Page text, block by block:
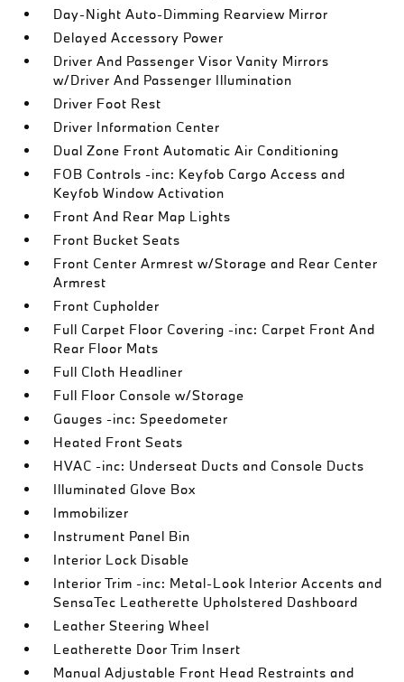
Day-Night Auto-Dimming Rearview Mirror
Delayed Accessory Power
Driver And Passenger Visor Vanity Mirrors
w/Driver And Passenger Illumination
Driver Foot Rest
Driver Information Center
Dual Zone Front Automatic Air Conditioning
FOB Controls -inc: Keyfob Cargo Access and
Keyfob Window Activation
Front And Rear Map Lights
Front Bucket Seats
Front Center Armrest w/Storage and Rear Center
Armrest
Front Cupholder
Full Carpet Floor Covering -inc: Carpet Front And
Rear Floor Mats
Full Cloth Headliner
Full Floor Console w/Storage
Gauges -inc: Speedometer
Heated Front Seats
HVAC -inc: Underseat Ducts and Console Ducts
Illuminated Glove Box
Immobilizer
Instrument Panel Bin
Interior Lock Disable
Interior Trim -inc: Metal-Look Interior Accents and
SensaTec Leatherette Upholstered Dashboard
Leather Steering Wheel
Leatherette Door Trim Insert
Manual Adjustable Front Head Restraints and